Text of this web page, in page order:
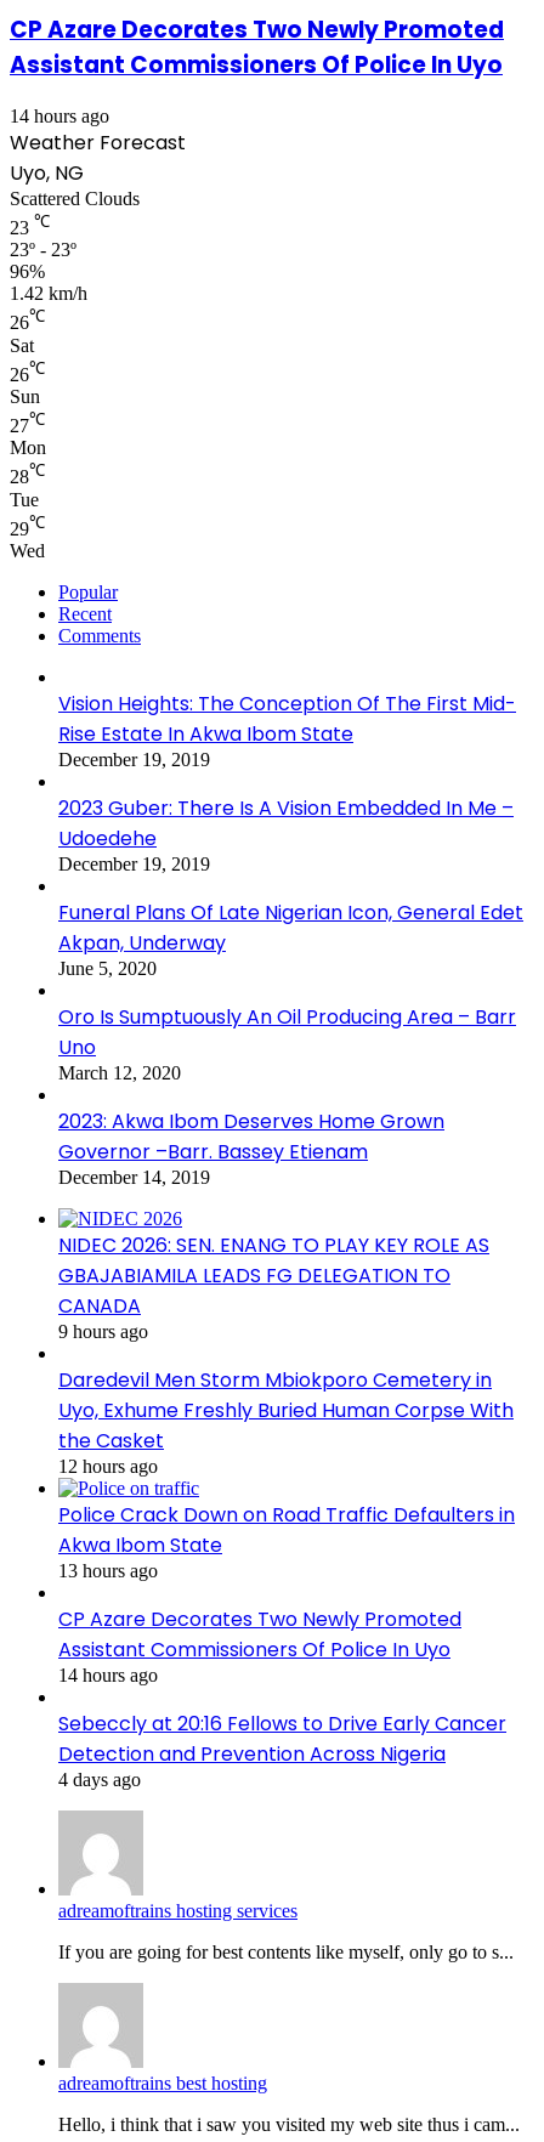
CP Azare Decorates Two Newly Promoted
Assistant Commissioners Of Police In Uyo
14 hours ago
Weather Forecast
Uyo, NG
Scattered Clouds
23 ℃
23º - 23º
96%
1.42 km/h
26℃
Sat
26℃
Sun
27℃
Mon
28℃
Tue
29℃
Wed
Popular
Recent
Comments
Vision Heights: The Conception Of The First Mid-
Rise Estate In Akwa Ibom State
December 19, 2019
2023 Guber: There Is A Vision Embedded In Me –
Udoedehe
December 19, 2019
Funeral Plans Of Late Nigerian Icon, General Edet
Akpan, Underway
June 5, 2020
Oro Is Sumptuously An Oil Producing Area – Barr
Uno
March 12, 2020
2023: Akwa Ibom Deserves Home Grown
Governor –Barr. Bassey Etienam
December 14, 2019
NIDEC 2026: SEN. ENANG TO PLAY KEY ROLE AS
GBAJABIAMILA LEADS FG DELEGATION TO
CANADA
9 hours ago
Daredevil Men Storm Mbiokporo Cemetery in
Uyo, Exhume Freshly Buried Human Corpse With
the Casket
12 hours ago
Police Crack Down on Road Traffic Defaulters in
Akwa Ibom State
13 hours ago
CP Azare Decorates Two Newly Promoted
Assistant Commissioners Of Police In Uyo
14 hours ago
Sebeccly at 20:16 Fellows to Drive Early Cancer
Detection and Prevention Across Nigeria
4 days ago
adreamoftrains hosting services
If you are going for best contents like myself, only go to s...
adreamoftrains best hosting
Hello, i think that i saw you visited my web site thus i cam...